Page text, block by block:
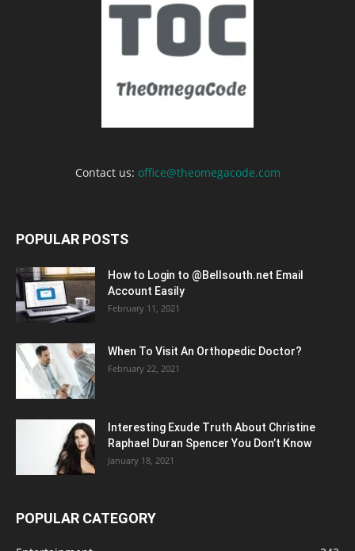
Contact us: office@theomegacode.com
POPULAR POSTS
How to Login to @Bellsouth.net Email
Account Easily
February 11, 2021
When To Visit An Orthopedic Doctor?
February 22, 2021
Interesting Exude Truth About Christine
Raphael Duran Spencer You Don’t Know
January 18, 2021
POPULAR CATEGORY